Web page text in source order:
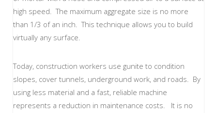
high speed. The maximum aggregate size is no more
than 1/3 of an inch. This technique allows you to build
virtually any surface.
Today, construction workers use gunite to condition
slopes, cover tunnels, underground work, and roads. By
using less material and a fast, reliable machine
represents a reduction in maintenance costs. It is no